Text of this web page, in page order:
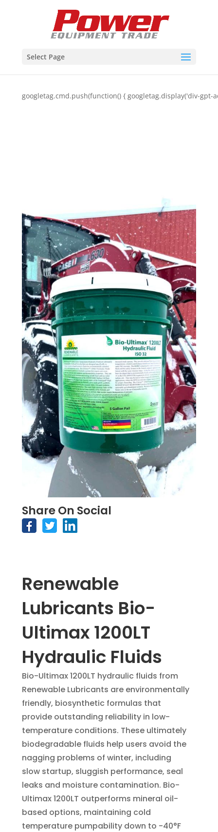
Select Page
googletag.cmd.push(function() { googletag.display('div-gpt-
Share On Social
Renewable
Lubricants Bio-
Ultimax 1200LT
Hydraulic Fluids
Bio-Ultimax 1200LT hydraulic fluids from
Renewable Lubricants are environmentally
friendly, biosynthetic formulas that
provide outstanding reliability in low-
temperature conditions. These ultimately
biodegradable fluids help users avoid the
nagging problems of winter, including
slow startup, sluggish performance, seal
leaks and moisture contamination. Bio-
Ultimax 1200LT outperforms mineral oil-
based options, maintaining cold
temperature pumpability down to -40°F